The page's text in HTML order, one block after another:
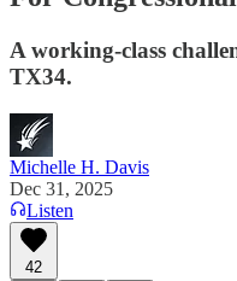
A working-class
TX34.
Michelle H. Davis
Dec 31, 2025
Listen
42